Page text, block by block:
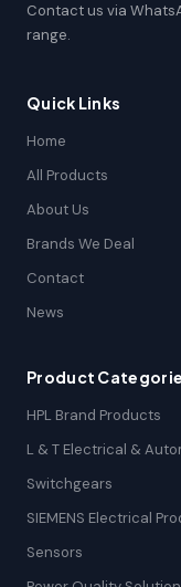
Contact us via
range.
Quick Links
Home
All Products
About Us
Brands We Deal
Contact
News
Product
HPL Brand Products
L & T Electrical &
Switchgears
SIEMENS Electrical
Sensors